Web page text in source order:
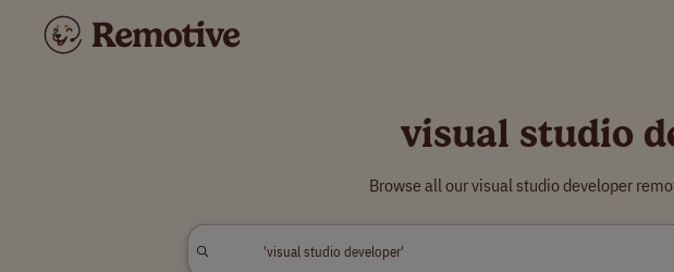
visual studio
Browse all our visual studio developer